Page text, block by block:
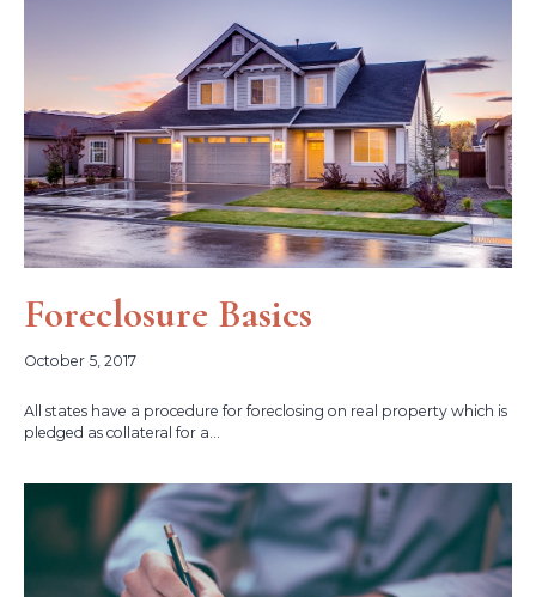
Foreclosure Basics
October 5, 2017
All states have a procedure for foreclosing on real property which is
pledged as collateral for a...